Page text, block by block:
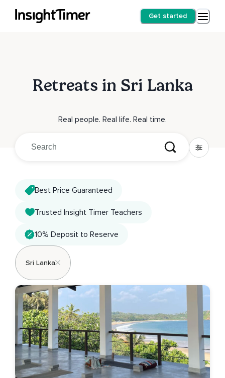
Get started
Retreats in Sri Lanka
Real people. Real life. Real time.
Best Price Guaranteed
Trusted Insight Timer Teachers
10% Deposit to Reserve
Sri Lanka